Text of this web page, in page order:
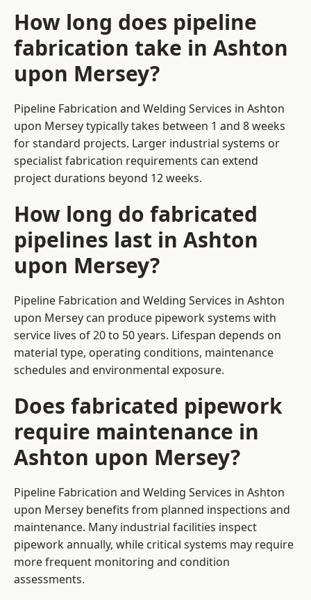
How long does pipeline
fabrication take in Ashton
upon Mersey?
Pipeline Fabrication and Welding Services in Ashton
upon Mersey typically takes between 1 and 8 weeks
for standard projects. Larger industrial systems or
specialist fabrication requirements can extend
project durations beyond 12 weeks.
How long do fabricated
pipelines last in Ashton
upon Mersey?
Pipeline Fabrication and Welding Services in Ashton
upon Mersey can produce pipework systems with
service lives of 20 to 50 years. Lifespan depends on
material type, operating conditions, maintenance
schedules and environmental exposure.
Does fabricated pipework
require maintenance in
Ashton upon Mersey?
Pipeline Fabrication and Welding Services in Ashton
upon Mersey benefits from planned inspections and
maintenance. Many industrial facilities inspect
pipework annually, while critical systems may require
more frequent monitoring and condition
assessments.